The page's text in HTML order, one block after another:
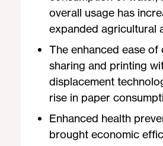
overall usage has
expanded agricultural
The enhanced ease of
sharing and printing
displacement
rise in paper
Enhanced health
brought economic